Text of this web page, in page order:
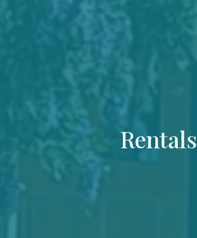
Rentals